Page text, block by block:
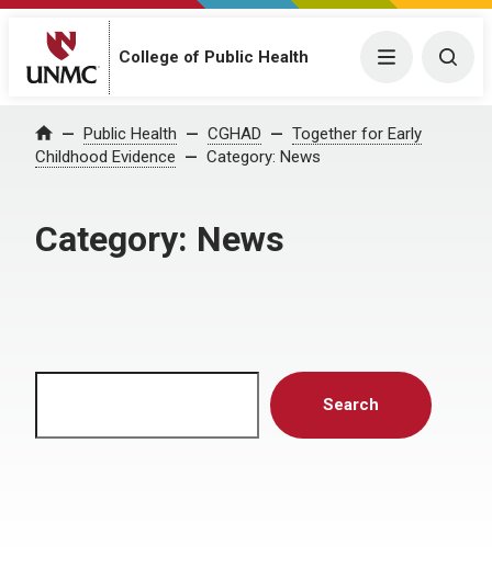
College of Public Health Menu
Home Public Health CGHAD
Together for Early
Childhood Evidence
Category: News
Category: News
Search